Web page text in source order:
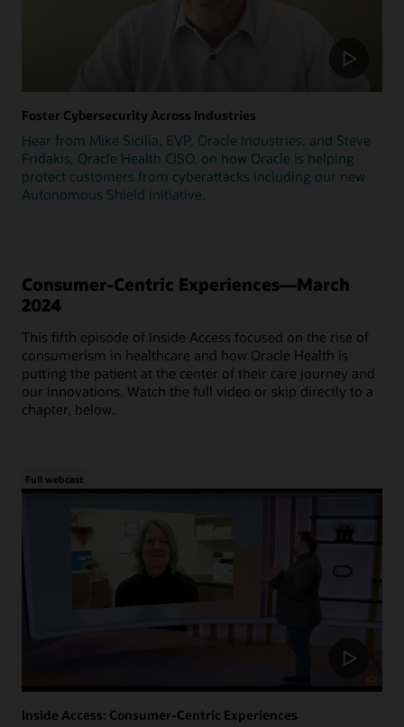
Foster Cybersecurity Across Industries
Hear from Mike Sicilia, EVP, Oracle Industries, and Steve
Fridakis, Oracle Health CISO, on how Oracle is helping
protect customers from cyberattacks including our new
Autonomous Shield initiative.
Consumer-Centric Experiences—March
2024
This fifth episode of Inside Access focused on the rise of
consumerism in healthcare and how Oracle Health is
putting the patient at the center of their care journey and
our innovations. Watch the full video or skip directly to a
chapter, below.
Full webcast
Inside Access: Consumer-Centric Experiences